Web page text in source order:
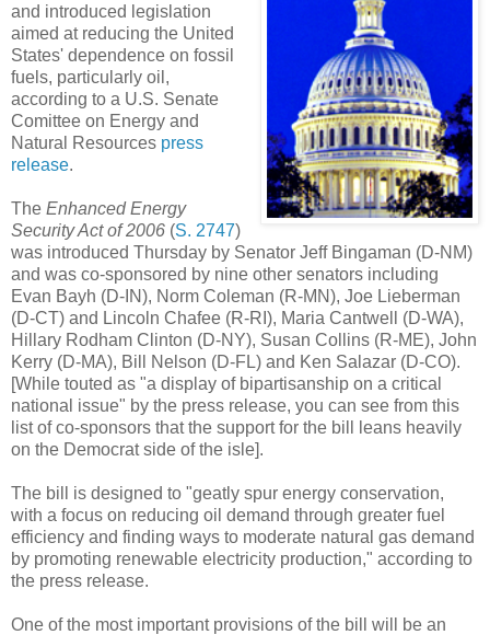
and introduced legislation
aimed at reducing the United
States' dependence on fossil
fuels, particularly oil,
according to a U.S. Senate
Comittee on Energy and
Natural Resources press
release.
The Enhanced Energy
Security Act of 2006 (S. 2747)
was introduced Thursday by Senator Jeff Bingaman (D-NM)
and was co-sponsored by nine other senators including
Evan Bayh (D-IN), Norm Coleman (R-MN), Joe Lieberman
(D-CT) and Lincoln Chafee (R-RI), Maria Cantwell (D-WA),
Hillary Rodham Clinton (D-NY), Susan Collins (R-ME), John
Kerry (D-MA), Bill Nelson (D-FL) and Ken Salazar (D-CO).
[While touted as "a display of bipartisanship on a critical
national issue" by the press release, you can see from this
list of co-sponsors that the support for the bill leans heavily
on the Democrat side of the isle].
The bill is designed to "geatly spur energy conservation,
with a focus on reducing oil demand through greater fuel
efficiency and finding ways to moderate natural gas demand
by promoting renewable electricity production," according to
the press release.
One of the most important provisions of the bill will be an